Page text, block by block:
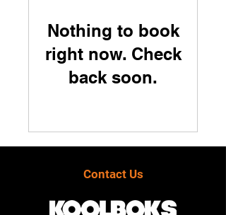
Nothing to book
right now. Check
back soon.
Contact Us